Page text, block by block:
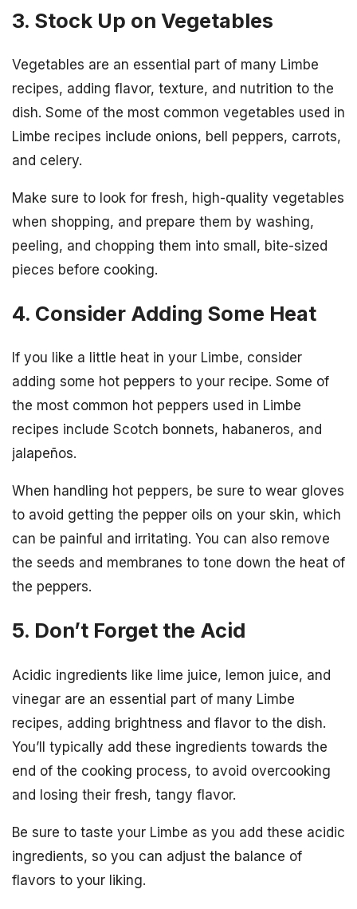
3. Stock Up on Vegetables
Vegetables are an essential part of many Limbe
recipes, adding flavor, texture, and nutrition to the
dish. Some of the most common vegetables used in
Limbe recipes include onions, bell peppers, carrots,
and celery.
Make sure to look for fresh, high-quality vegetables
when shopping, and prepare them by washing,
peeling, and chopping them into small, bite-sized
pieces before cooking.
4. Consider Adding Some Heat
If you like a little heat in your Limbe, consider
adding some hot peppers to your recipe. Some of
the most common hot peppers used in Limbe
recipes include Scotch bonnets, habaneros, and
jalapeños.
When handling hot peppers, be sure to wear gloves
to avoid getting the pepper oils on your skin, which
can be painful and irritating. You can also remove
the seeds and membranes to tone down the heat of
the peppers.
5. Don’t Forget the Acid
Acidic ingredients like lime juice, lemon juice, and
vinegar are an essential part of many Limbe
recipes, adding brightness and flavor to the dish.
You’ll typically add these ingredients towards the
end of the cooking process, to avoid overcooking
and losing their fresh, tangy flavor.
Be sure to taste your Limbe as you add these acidic
ingredients, so you can adjust the balance of
flavors to your liking.